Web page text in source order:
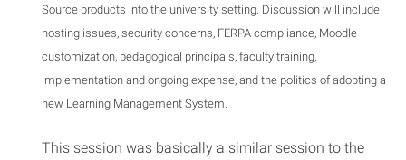
Source products into the university setting. Discussion will include
hosting issues, security concerns, FERPA compliance, Moodle
customization, pedagogical principals, faculty training,
implementation and ongoing expense, and the politics of adopting a
new Learning Management System.
This session was basically a similar session to the